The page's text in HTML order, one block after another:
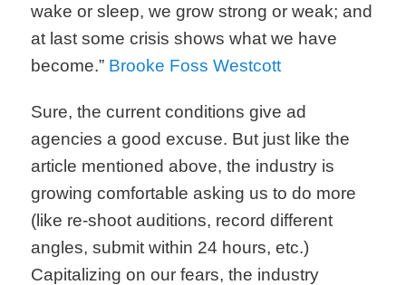
wake or sleep, we grow strong or weak; and
at last some crisis shows what we have
become.” Brooke Foss Westcott
Sure, the current conditions give ad
agencies a good excuse. But just like the
article mentioned above, the industry is
growing comfortable asking us to do more
(like re-shoot auditions, record different
angles, submit within 24 hours, etc.)
Capitalizing on our fears, the industry